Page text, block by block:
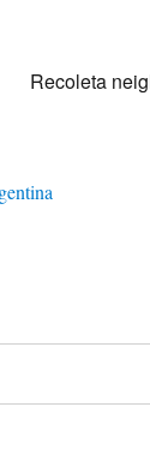
Recoleta